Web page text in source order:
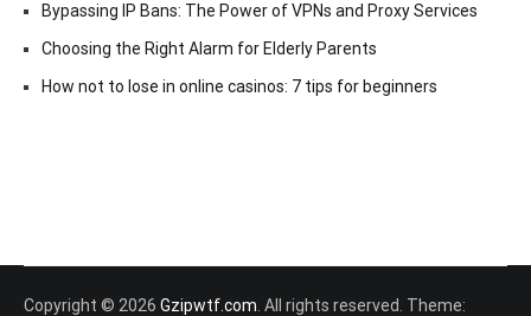
Bypassing IP Bans: The Power of VPNs and Proxy Services
Choosing the Right Alarm for Elderly Parents
How not to lose in online casinos: 7 tips for beginners
Copyright © 2026 Gzipwtf.com . All rights reserved. Theme: